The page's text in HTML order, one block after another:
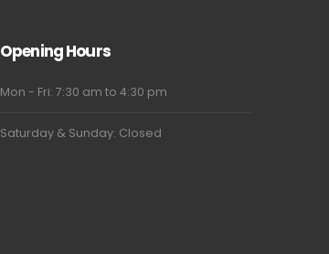
Opening Hours
Mon - Fri: 7:30 am to 4:30 pm
Saturday & Sunday: Closed